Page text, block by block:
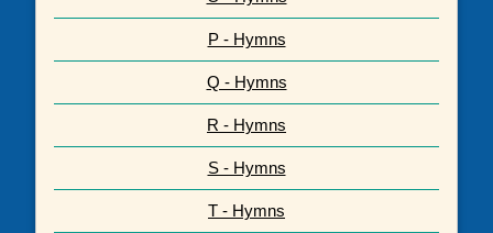
P - Hymns
Q - Hymns
R - Hymns
S - Hymns
T - Hymns